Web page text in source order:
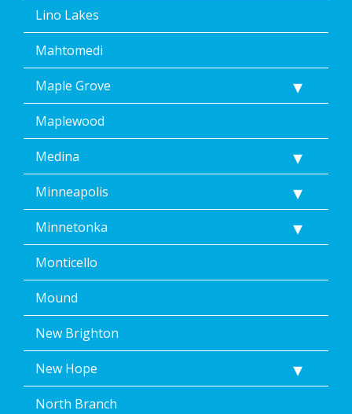
Lino Lakes
Mahtomedi
Maple Grove
Maplewood
Medina
Minneapolis
Minnetonka
Monticello
Mound
New Brighton
New Hope
North Branch